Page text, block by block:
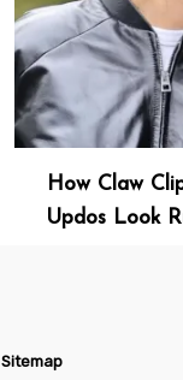
How Claw
Updos Look
Sitemap